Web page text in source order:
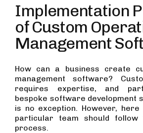
Implementation
of Custom
Management
How can a business create
management software?
requires expertise, and
bespoke software development
is no exception. However,
particular team should follow
process.